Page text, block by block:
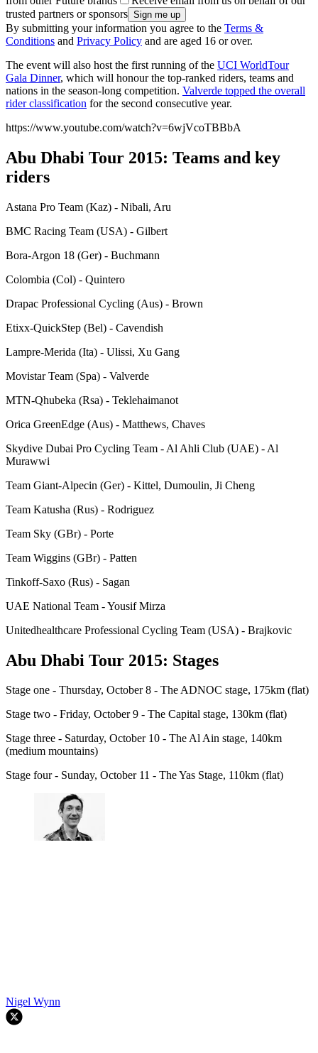
trusted partners or sponsors
By submitting your information you agree to the Terms &
Conditions and Privacy Policy and are aged 16 or over.
The event will also host the first running of the UCI WorldTour
Gala Dinner, which will honour the top-ranked riders, teams and
nations in the season-long competition. Valverde topped the overall
rider classification for the second consecutive year.
https://www.youtube.com/watch?v=6wjVcoTBBbA
Abu Dhabi Tour 2015: Teams and key
riders
Astana Pro Team (Kaz) - Nibali, Aru
BMC Racing Team (USA) - Gilbert
Bora-Argon 18 (Ger) - Buchmann
Colombia (Col) - Quintero
Drapac Professional Cycling (Aus) - Brown
Etixx-QuickStep (Bel) - Cavendish
Lampre-Merida (Ita) - Ulissi, Xu Gang
Movistar Team (Spa) - Valverde
MTN-Qhubeka (Rsa) - Teklehaimanot
Orica GreenEdge (Aus) - Matthews, Chaves
Skydive Dubai Pro Cycling Team - Al Ahli Club (UAE) - Al
Murawwi
Team Giant-Alpecin (Ger) - Kittel, Dumoulin, Ji Cheng
Team Katusha (Rus) - Rodriguez
Team Sky (GBr) - Porte
Team Wiggins (GBr) - Patten
Tinkoff-Saxo (Rus) - Sagan
UAE National Team - Yousif Mirza
Unitedhealthcare Professional Cycling Team (USA) - Brajkovic
Abu Dhabi Tour 2015: Stages
Stage one - Thursday, October 8 - The ADNOC stage, 175km (flat)
Stage two - Friday, October 9 - The Capital stage, 130km (flat)
Stage three - Saturday, October 10 - The Al Ain stage, 140km
(medium mountains)
Stage four - Sunday, October 11 - The Yas Stage, 110km (flat)
Nigel Wynn